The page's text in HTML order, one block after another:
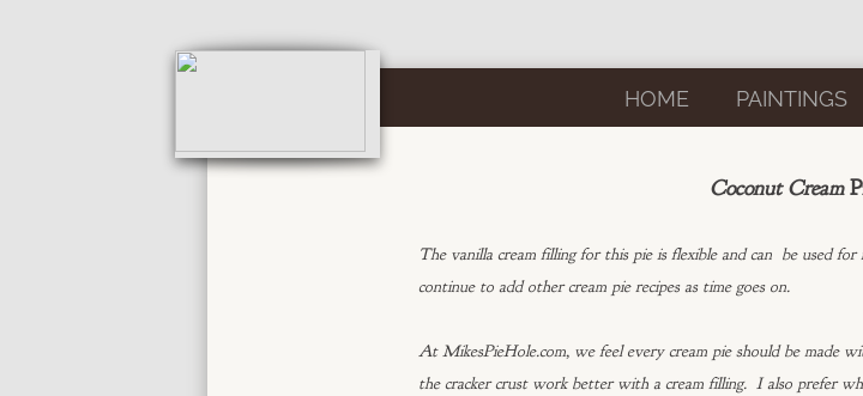
HOME PAINTINGS
Coconut Cream
The vanilla cream filling for this pie is flexible and can be used
continue to add other cream pie recipes as time goes on.
At MikesPieHole.com, we feel every cream pie should be made
the cracker crust work better with a cream filling. I also prefer